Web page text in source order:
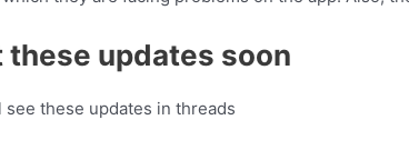
these updates soon
see these updates in threads